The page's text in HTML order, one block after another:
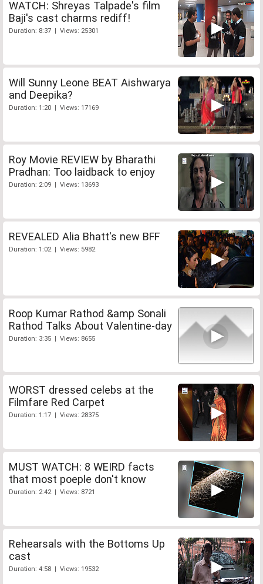
WATCH: Shreyas Talpade's film
Baji's cast charms rediff!
Duration: 8:37 | Views: 25301
Will Sunny Leone BEAT Aishwarya
and Deepika?
Duration: 1:20 | Views: 17169
Roy Movie REVIEW by Bharathi
Pradhan: Too laidback to enjoy
Duration: 2:09 | Views: 13693
REVEALED Alia Bhatt's new BFF
Duration: 1:02 | Views: 5982
Roop Kumar Rathod &amp Sonali
Rathod Talks About Valentine-day
Duration: 3:35 | Views: 8655
WORST dressed celebs at the
Filmfare Red Carpet
Duration: 1:17 | Views: 28375
MUST WATCH: 8 WEIRD facts
that most poeple don't know
Duration: 2:42 | Views: 8721
Rehearsals with the Bottoms Up
cast
Duration: 4:58 | Views: 19532